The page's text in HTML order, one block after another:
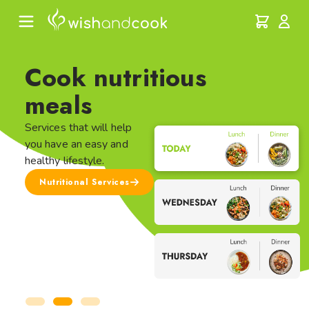
Cook nutritious
meals
Services that will help
you have an easy and
healthy lifestyle.
Nutritional Services